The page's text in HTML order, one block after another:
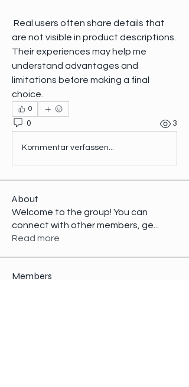
are not visible in product descriptions.
Their experiences may help me
understand advantages and
limitations before making a final
choice.
0
0 3
Kommentar verfassen...
About
Welcome to the group! You can
connect with other members, ge
Read more
Members